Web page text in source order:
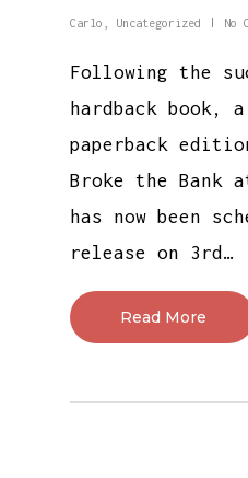
Carlo Uncategorized No
Following the
hardback book,
paperback
Broke the Bank
has now been
release on 3rd…
Read More